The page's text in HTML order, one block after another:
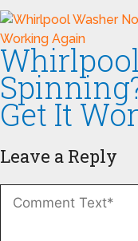
Get It
Leave a Reply